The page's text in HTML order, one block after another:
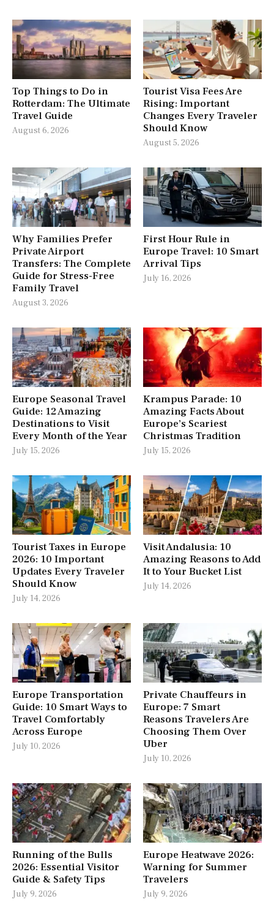
Top Things to Do in
Rotterdam: The Ultimate
Travel Guide
August 6, 2026
Tourist Visa Fees Are
Rising: Important
Changes Every Traveler
Should Know
August 5, 2026
Why Families Prefer
Private Airport
Transfers: The Complete
Guide for Stress-Free
Family Travel
August 3, 2026
First Hour Rule in
Europe Travel: 10 Smart
Arrival Tips
July 16, 2026
Europe Seasonal Travel
Guide: 12 Amazing
Destinations to Visit
Every Month of the Year
July 15, 2026
Krampus Parade: 10
Amazing Facts About
Europe’s Scariest
Christmas Tradition
July 15, 2026
Tourist Taxes in Europe
2026: 10 Important
Updates Every Traveler
Should Know
July 14, 2026
Visit Andalusia: 10
Amazing Reasons to Add
It to Your Bucket List
July 14, 2026
Europe Transportation
Guide: 10 Smart Ways to
Travel Comfortably
Across Europe
July 10, 2026
Private Chauffeurs in
Europe: 7 Smart
Reasons Travelers Are
Choosing Them Over
Uber
July 10, 2026
Running of the Bulls
2026: Essential Visitor
Guide & Safety Tips
July 9, 2026
Europe Heatwave 2026:
Warning for Summer
Travelers
July 9, 2026